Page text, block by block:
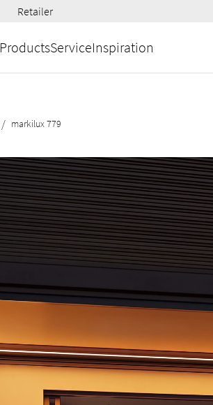
Retailer
ProductsServiceInspiration
/ markilux 779